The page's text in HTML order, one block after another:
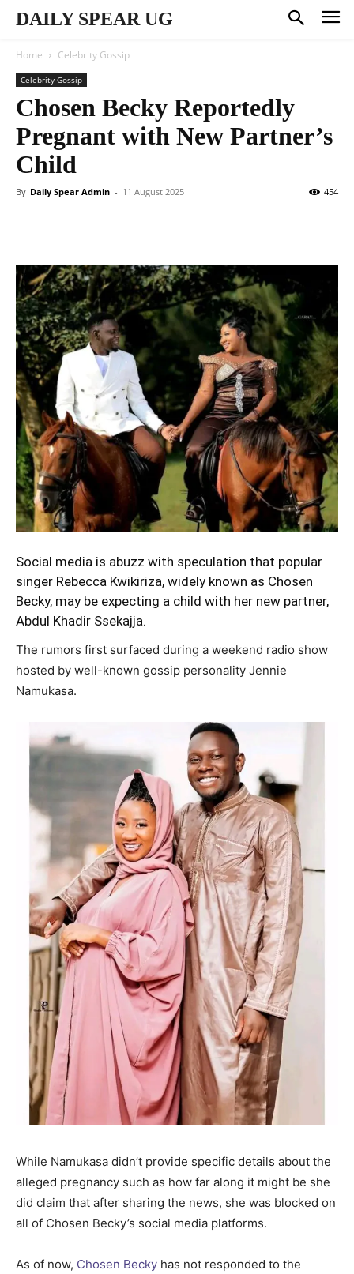
DAILY SPEAR UG
Home Celebrity Gossip
Celebrity Gossip
Chosen Becky Reportedly
Pregnant with New Partner’s
Child
By Daily Spear Admin - 11 August 2025 454
Social media is abuzz with speculation that popular
singer Rebecca Kwikiriza, widely known as Chosen
Becky, may be expecting a child with her new partner,
Abdul Khadir Ssekajja.
The rumors first surfaced during a weekend radio show
hosted by well-known gossip personality Jennie
Namukasa.
While Namukasa didn’t provide specific details about the
alleged pregnancy such as how far along it might be she
did claim that after sharing the news, she was blocked on
all of Chosen Becky’s social media platforms.
As of now, Chosen Becky has not responded to the